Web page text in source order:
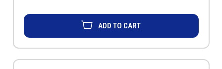
ADD TO CART